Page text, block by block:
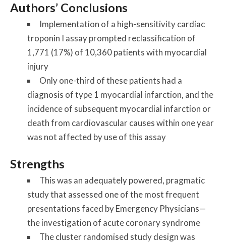
Authors’ Conclusions
Implementation of a high-sensitivity cardiac
troponin I assay prompted reclassification of
1,771 (17%) of 10,360 patients with myocardial
injury
Only one-third of these patients had a
diagnosis of type 1 myocardial infarction, and the
incidence of subsequent myocardial infarction or
death from cardiovascular causes within one year
was not affected by use of this assay
Strengths
This was an adequately powered, pragmatic
study that assessed one of the most frequent
presentations faced by Emergency Physicians—
the investigation of acute coronary syndrome
The cluster randomised study design was